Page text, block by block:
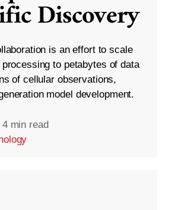
Discovery
is an effort to scale
to petabytes of data
of cellular observations,
model development.
4 min read